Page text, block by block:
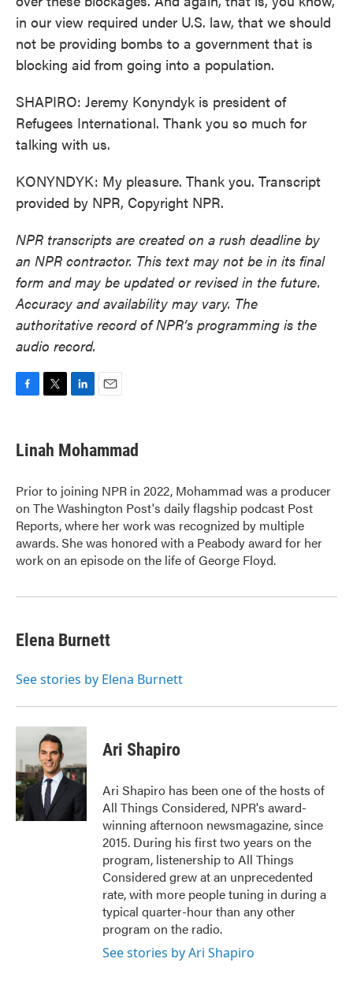
in our view required under U.S. law, that we should
not be providing bombs to a government that is
blocking aid from going into a population.
SHAPIRO: Jeremy Konyndyk is president of
Refugees International. Thank you so much for
talking with us.
KONYNDYK: My pleasure. Thank you. Transcript
provided by NPR, Copyright NPR.
NPR transcripts are created on a rush deadline by
an NPR contractor. This text may not be in its final
form and may be updated or revised in the future.
Accuracy and availability may vary. The
authoritative record of NPR’s programming is the
audio record.
e
b
o
k
t
t
r
k
e
I
n
i
l
Linah Mohammad
Prior to joining NPR in 2022, Mohammad was a producer
on The Washington Post's daily flagship podcast Post
Reports, where her work was recognized by multiple
awards. She was honored with a Peabody award for her
work on an episode on the life of George Floyd.
Elena Burnett
See stories by Elena Burnett
Ari Shapiro
Ari Shapiro has been one of the hosts of
All Things Considered, NPR's award-
winning afternoon newsmagazine, since
2015. During his first two years on the
program, listenership to All Things
Considered grew at an unprecedented
rate, with more people tuning in during a
typical quarter-hour than any other
program on the radio.
See stories by Ari Shapiro